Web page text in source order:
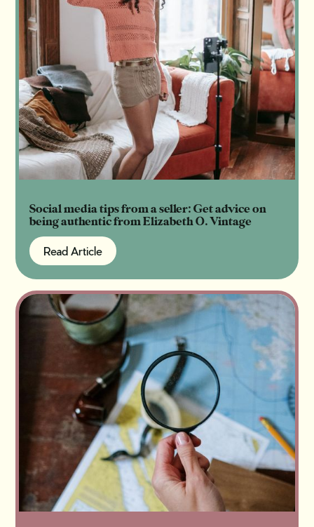
Social media tips from a seller: Get advice on
being authentic from Elizabeth O. Vintage
Read Article
Read Article